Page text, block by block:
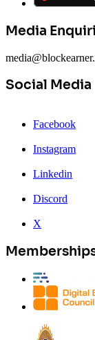
Media
Social Media
Facebook
Instagram
Linkedin
Discord
X